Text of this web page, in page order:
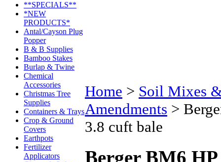
**SPECIALS**
*NEW
PRODUCTS*
Antal/Cayson Plug
Popper
B & B Supplies
Bamboo Stakes
Burlap & Twine
Chemical
Accessories
Christmas Tree
Supplies
Containers & Trays
Crop & Ground
Covers
Earthpots
Fertilizer
Applicators
Home > Soil Mixes
Amendments >
3.8 cuft bale
Berger BM6